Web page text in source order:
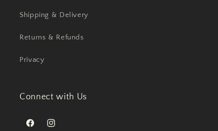
Shipping & Delivery
Returns & Refunds
Privacy
Connect with Us
FacebookInstagram